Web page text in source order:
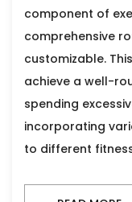
component of
comprehensive
customizable.
achieve a well-
spending
incorporating
to different